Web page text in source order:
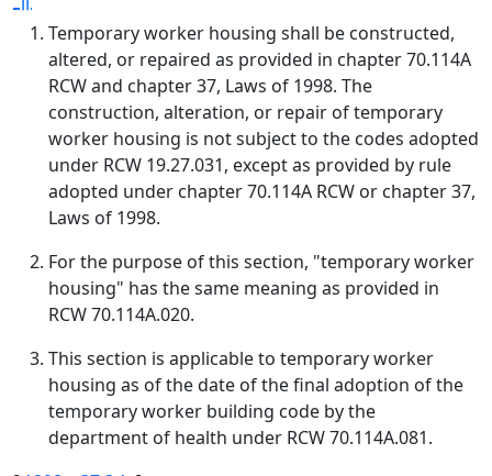
Temporary worker housing shall be constructed,
altered, or repaired as provided in chapter 70.114A
RCW and chapter 37, Laws of 1998. The
construction, alteration, or repair of temporary
worker housing is not subject to the codes adopted
under RCW 19.27.031, except as provided by rule
adopted under chapter 70.114A RCW or chapter 37,
Laws of 1998.
For the purpose of this section, "temporary worker
housing" has the same meaning as provided in
RCW 70.114A.020.
This section is applicable to temporary worker
housing as of the date of the final adoption of the
temporary worker building code by the
department of health under RCW 70.114A.081.